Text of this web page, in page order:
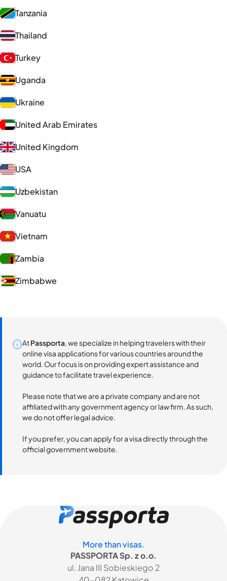
Tanzania
Thailand
Turkey
Uganda
Ukraine
United Arab Emirates
United Kingdom
USA
Uzbekistan
Vanuatu
Vietnam
Zambia
Zimbabwe
AtPassporta, we specialize in helping travelers with their
online visa applications for various countries around the
world. Our focus is on providing expert assistance and
guidance to facilitate travel experience.
Please note that we are a private company and are not
affiliated with any government agency or law firm. As such,
we do not offer legal advice.
If you prefer, you can apply for a visa directly through the
official government website.
More than visas.
PASSPORTA Sp. z o.o.
ul. Jana III Sobieskiego 2